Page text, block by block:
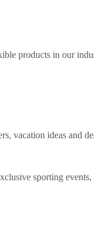
products in our
vacation ideas and
sporting